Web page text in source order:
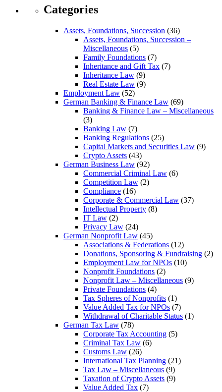
Categories
Assets, Foundations, Succession (36)
Assets, Foundations, Succession –
Miscellaneous (5)
Family Foundations (7)
Inheritance and Gift Tax (7)
Inheritance Law (9)
Real Estate Law (9)
Employment Law (52)
German Banking & Finance Law (69)
Banking & Finance Law – Miscellaneous
(3)
Banking Law (7)
Banking Regulations (25)
Capital Markets and Securities Law (9)
Crypto Assets (43)
German Business Law (92)
Commercial Criminal Law (6)
Competition Law (2)
Compliance (16)
Corporate & Commercial Law (37)
Intellectual Property (8)
IT Law (2)
Privacy Law (24)
German Nonprofit Law (45)
Associations & Federations (12)
Donations, Sponsoring & Fundraising (2)
Employment Law for NPOs (10)
Nonprofit Foundations (2)
Nonprofit Law – Miscellaneous (9)
Private Foundations (4)
Tax Spheres of Nonprofits (1)
Value Added Tax for NPOs (7)
Withdrawal of Charitable Status (1)
German Tax Law (78)
Corporate Tax Accounting (5)
Criminal Tax Law (6)
Customs Law (26)
International Tax Planning (21)
Tax Law – Miscellaneous (9)
Taxation of Crypto Assets (9)
Value Added Tax (7)